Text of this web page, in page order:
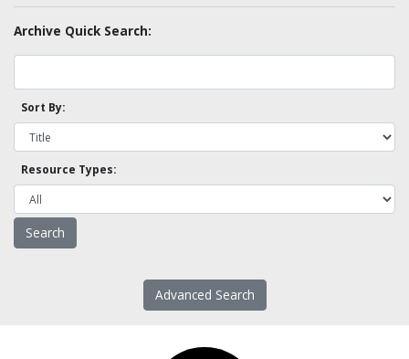
Archive Quick Search:
Sort By:
Resource Types:
Advanced Search